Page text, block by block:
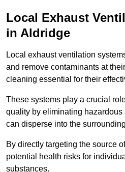
Local Exhaust
in Aldridge
Local exhaust ventilation
and remove contaminants at
cleaning essential for their
These systems play a crucial
quality by eliminating hazardous
can disperse into the
By directly targeting the source
potential health risks for
substances.